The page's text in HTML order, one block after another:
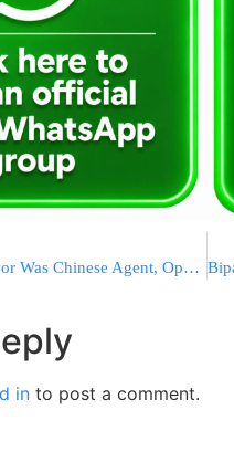
DOJ: California Mayor Was Chinese Agent, Operated News Site Directed By Chinese Government
in to post a comment.